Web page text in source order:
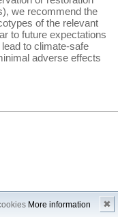
More information ✖
we recommend the
of the relevant
to future expectations
to climate-safe
adverse effects